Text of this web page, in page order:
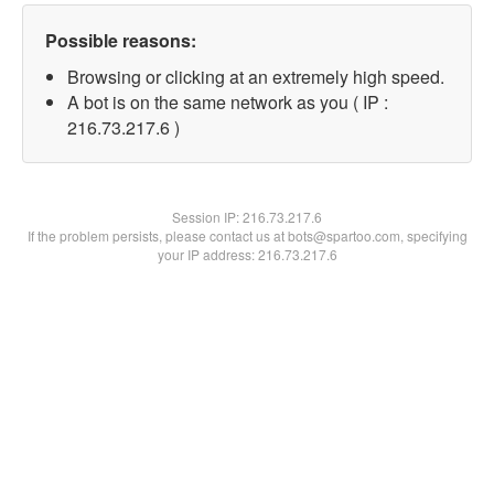
Possible reasons:
Browsing or clicking at an extremely high speed.
A bot is on the same network as you ( IP :
216.73.217.6 )
Session IP:216.73.217.6
If the problem persists, please contact us at bots@spartoo.com, specifying
your IP address: 216.73.217.6